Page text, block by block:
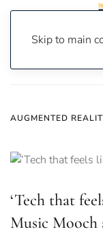
Skip to main
AUGMENTED
‘Tech that
Music Mooch